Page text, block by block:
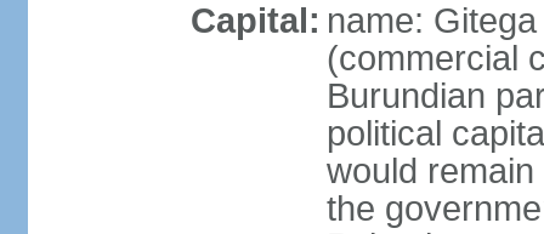
Capital: name:
(commercial
Burundian
political
would
the